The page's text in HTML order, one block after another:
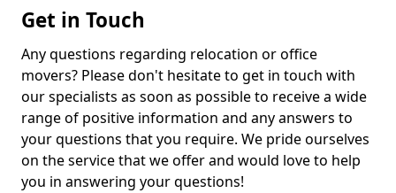
Get in Touch
Any questions regarding relocation or office
movers? Please don't hesitate to get in touch with
our specialists as soon as possible to receive a wide
range of positive information and any answers to
your questions that you require. We pride ourselves
on the service that we offer and would love to help
you in answering your questions!